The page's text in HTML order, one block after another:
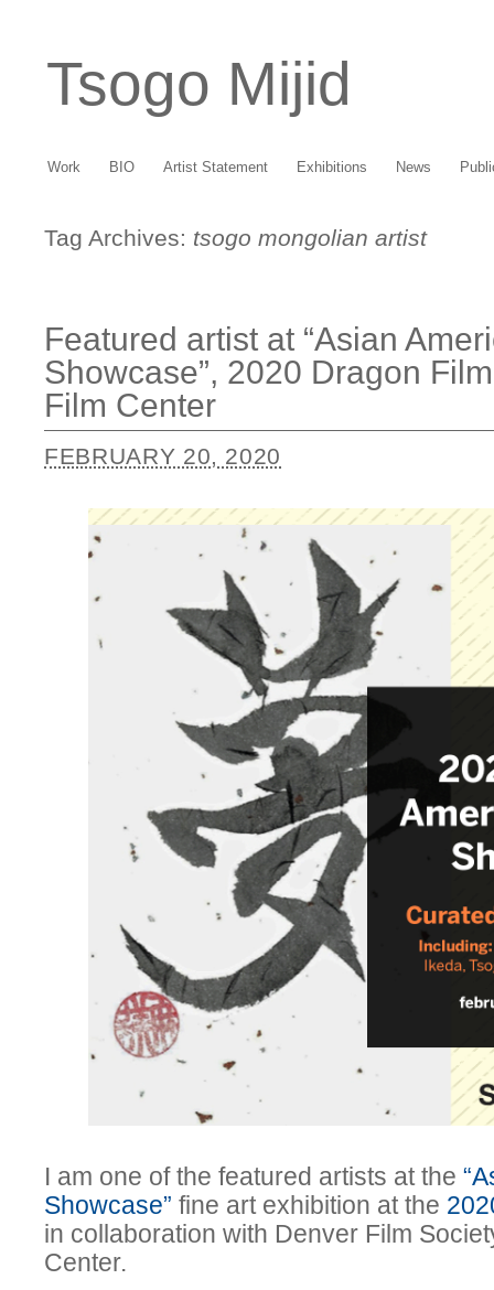
Tsogo Mijid
Work BIO Artist Statement Exhibitions News
Tag Archives: tsogo mongolian artist
Featured artist at “Asian
Showcase”, 2020 Dragon
Film Center
FEBRUARY 20, 2020
I am one of the featured artists at the
Showcase” fine art exhibition at the
in collaboration with Denver Film
Center.